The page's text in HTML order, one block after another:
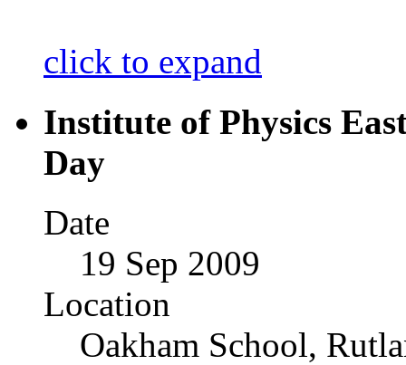
click to expand
Institute of Physics
Day
Date
19 Sep 2009
Location
Oakham School,